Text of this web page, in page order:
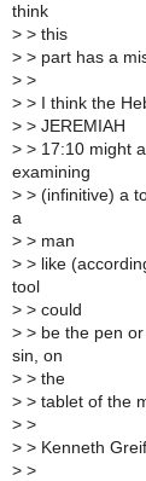
think
> > this
> > part has a
> >
> > I think the
> > JEREMIAH
> > 17:10 might
examining
> > (infinitive) a
a
> > man
> > like
tool
> > could
> > be the pen
sin, on
> > the
> > tablet of the
> >
> > Kenneth
> >